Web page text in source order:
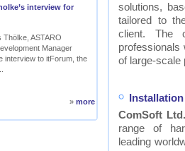
interview for
Thölke, ASTARO
Manager
interview to itForum, the
» more
solutions,
tailored to
client. The
professionals
of large-scale
ComSoft Ltd.
range of
leading